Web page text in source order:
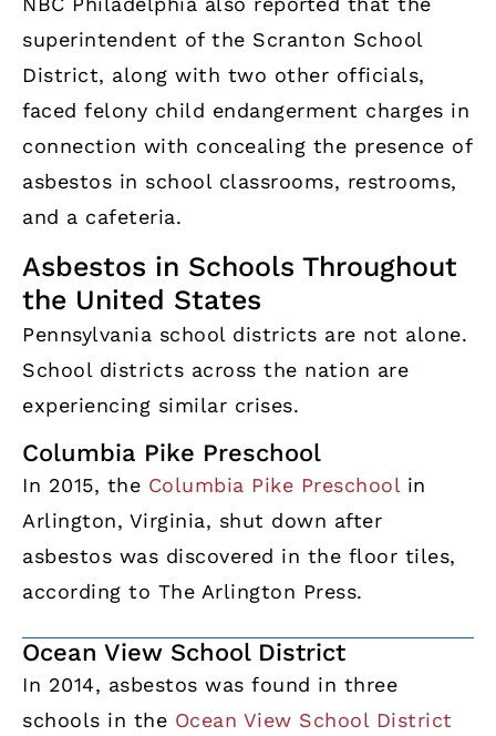
superintendent of the Scranton School
District, along with two other officials,
faced felony child endangerment charges in
connection with concealing the presence of
asbestos in school classrooms, restrooms,
and a cafeteria.
Asbestos in Schools Throughout
the United States
Pennsylvania school districts are not alone.
School districts across the nation are
experiencing similar crises.
Columbia Pike Preschool
In 2015, the Columbia Pike Preschoolin
Arlington, Virginia, shut down after
asbestos was discovered in the floor tiles,
according to The Arlington Press.
Ocean View School District
In 2014, asbestos was found in three
schools in the Ocean View School District